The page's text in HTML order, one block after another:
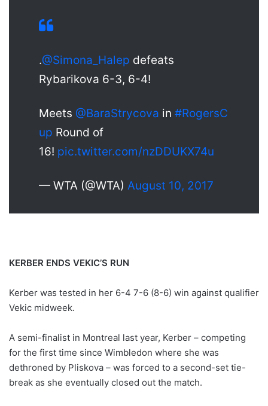
.@Simona_Halep defeats
Rybarikova 6-3, 6-4!
Meets @BaraStrycova in #RogersC
up Round of
16! pic.twitter.com/nzDDUKX74u
— WTA (@WTA) August 10, 2017
KERBER ENDS VEKIC’S RUN
Kerber was tested in her 6-4 7-6 (8-6) win against qualifier
Vekic midweek.
A semi-finalist in Montreal last year, Kerber – competing
for the first time since Wimbledon where she was
dethroned by Pliskova – was forced to a second-set tie-
break as she eventually closed out the match.